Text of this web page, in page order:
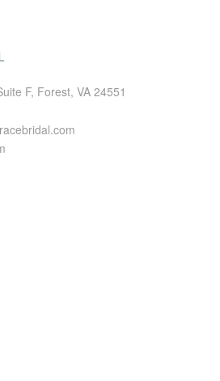
F, Forest, VA 24551